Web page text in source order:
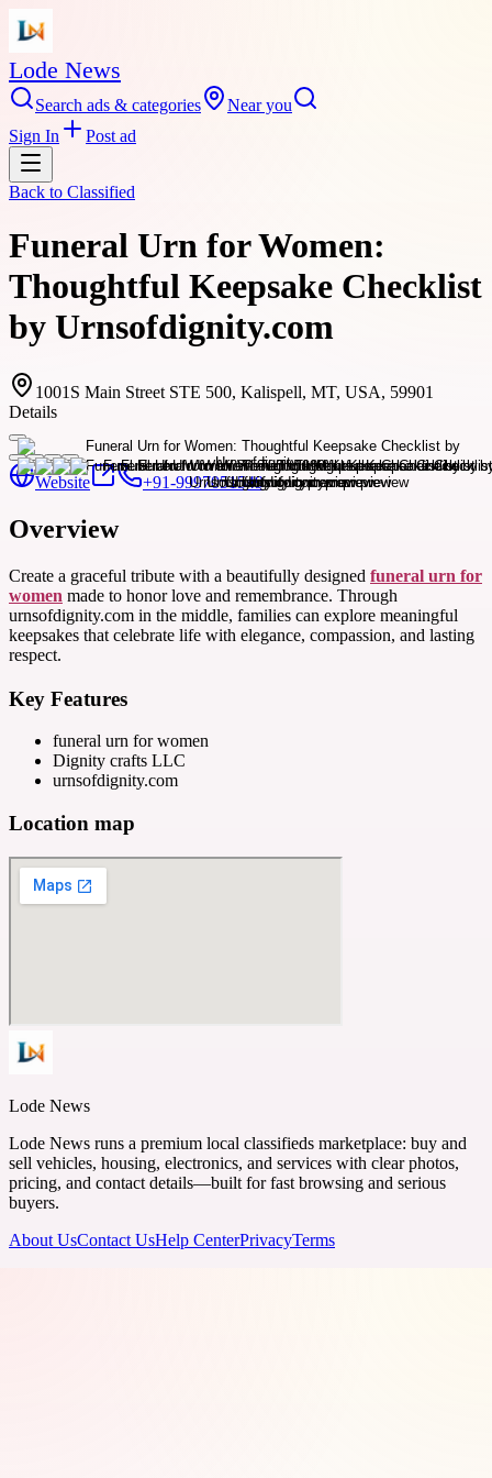
Lode News
Search ads & categories
Near you
Sign In
Post ad
Back to Classified
Funeral Urn for Women:
Thoughtful Keepsake Checklist
by Urnsofdignity.com
1001S Main Street STE 500, Kalispell, MT, USA, 59901
Details
Website +91-9997051549
Overview
Create a graceful tribute with a beautifully designed funeral urn for
women made to honor love and remembrance. Through
urnsofdignity.com in the middle, families can explore meaningful
keepsakes that celebrate life with elegance, compassion, and lasting
respect.
Key Features
funeral urn for women
Dignity crafts LLC
urnsofdignity.com
Location map
Lode News
Lode News runs a premium local classifieds marketplace: buy and
sell vehicles, housing, electronics, and services with clear photos,
pricing, and contact details—built for fast browsing and serious
buyers.
About UsContact UsHelp CenterPrivacyTerms